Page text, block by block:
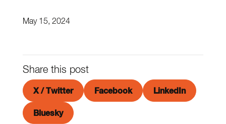
May 15, 2024
Share this post
X / Twitter Facebook LinkedIn
Bluesky